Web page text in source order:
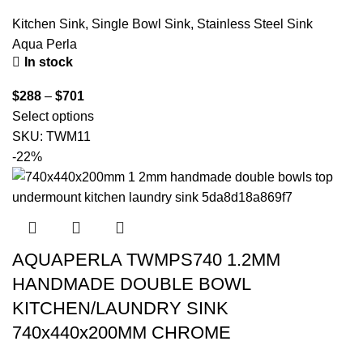
Kitchen Sink, Single Bowl Sink, Stainless Steel Sink
Aqua Perla
In stock
$288 – $701
Select options
SKU: TWM11
-22%
AQUAPERLA TWMPS740 1.2MM
HANDMADE DOUBLE BOWL
KITCHEN/LAUNDRY SINK
740x440x200MM CHROME